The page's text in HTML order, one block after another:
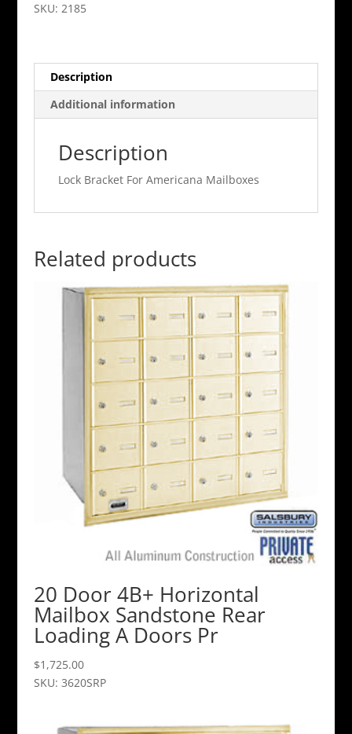
For
quantity
SKU: 2185
Description
Additional information
Description
Lock Bracket For Americana Mailboxes
Related products
20 Door 4B+ Horizontal
Mailbox Sandstone Rear
Loading A Doors Pr
$1,725.00
SKU: 3620SRP